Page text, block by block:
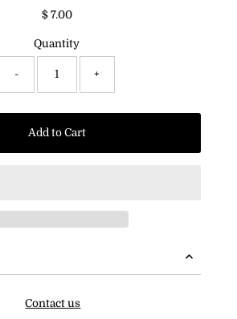
$ 7.00
Quantity
- +
Add to Cart
Contact us